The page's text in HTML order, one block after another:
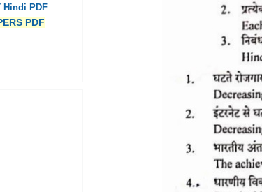
Hindi PDF
PDF